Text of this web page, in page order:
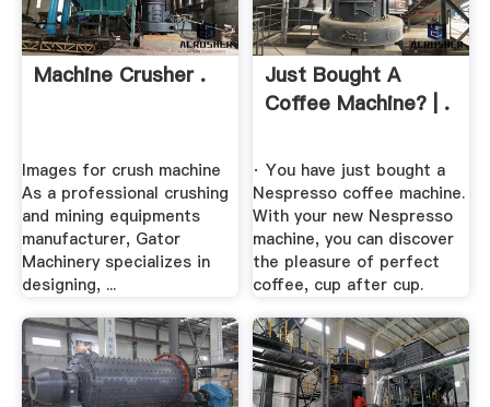
Machine Crusher .
Images for crush machine
As a professional crushing
and mining equipments
manufacturer, Gator
Machinery specializes in
designing, ...
Just Bought A
Coffee Machine? | .
· You have just bought a
Nespresso coffee machine.
With your new Nespresso
machine, you can discover
the pleasure of perfect
coffee, cup after cup.